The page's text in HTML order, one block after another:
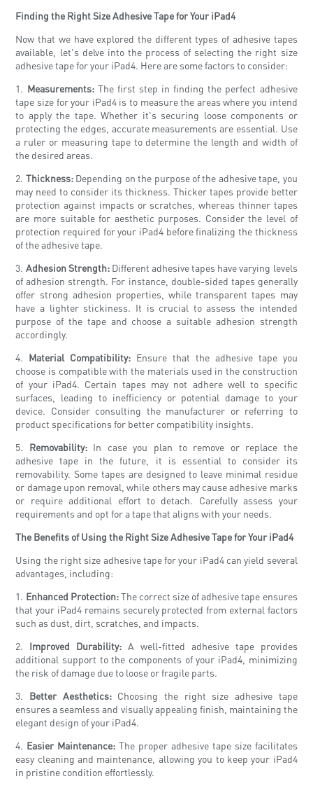
Finding the Right Size Adhesive Tape for Your iPad4
Now that we have explored the different types of adhesive tapes
available, let's delve into the process of selecting the right size
adhesive tape for your iPad4. Here are some factors to consider:
1. Measurements:The first step in finding the perfect adhesive
tape size for your iPad4 is to measure the areas where you intend
to apply the tape. Whether it's securing loose components or
protecting the edges, accurate measurements are essential. Use
a ruler or measuring tape to determine the length and width of
the desired areas.
2. Thickness:Depending on the purpose of the adhesive tape, you
may need to consider its thickness. Thicker tapes provide better
protection against impacts or scratches, whereas thinner tapes
are more suitable for aesthetic purposes. Consider the level of
protection required for your iPad4 before finalizing the thickness
of the adhesive tape.
3. Adhesion Strength:Different adhesive tapes have varying levels
of adhesion strength. For instance, double-sided tapes generally
offer strong adhesion properties, while transparent tapes may
have a lighter stickiness. It is crucial to assess the intended
purpose of the tape and choose a suitable adhesion strength
accordingly.
4. Material Compatibility: Ensure that the adhesive tape you
choose is compatible with the materials used in the construction
of your iPad4. Certain tapes may not adhere well to specific
surfaces, leading to inefficiency or potential damage to your
device. Consider consulting the manufacturer or referring to
product specifications for better compatibility insights.
5. Removability:In case you plan to remove or replace the
adhesive tape in the future, it is essential to consider its
removability. Some tapes are designed to leave minimal residue
or damage upon removal, while others may cause adhesive marks
or require additional effort to detach. Carefully assess your
requirements and opt for a tape that aligns with your needs.
The Benefits of Using the Right Size Adhesive Tape for Your iPad4
Using the right size adhesive tape for your iPad4 can yield several
advantages, including:
1. Enhanced Protection:The correct size of adhesive tape ensures
that your iPad4 remains securely protected from external factors
such as dust, dirt, scratches, and impacts.
2. Improved Durability: A well-fitted adhesive tape provides
additional support to the components of your iPad4, minimizing
the risk of damage due to loose or fragile parts.
3. Better Aesthetics:Choosing the right size adhesive tape
ensures a seamless and visually appealing finish, maintaining the
elegant design of your iPad4.
4. Easier Maintenance: The proper adhesive tape size facilitates
easy cleaning and maintenance, allowing you to keep your iPad4
in pristine condition effortlessly.